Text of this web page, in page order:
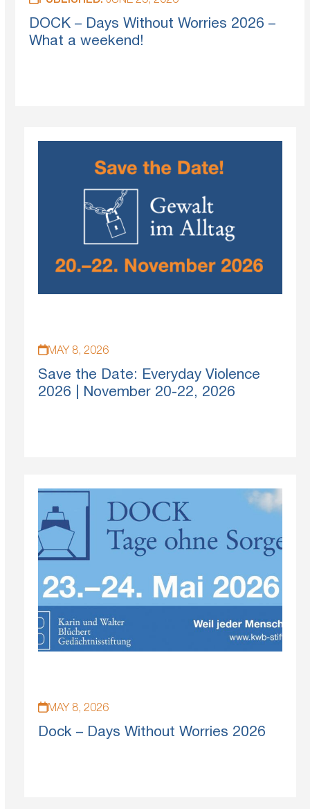
DOCK – Days Without Worries 2026 –
What a weekend!
MAY 8, 2026
Save the Date: Everyday Violence
2026 | November 20-22, 2026
MAY 8, 2026
Dock – Days Without Worries 2026